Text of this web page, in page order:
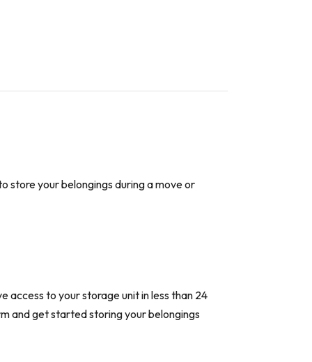
store your belongings during a move or
access to your storage unit in less than 24
and get started storing your belongings